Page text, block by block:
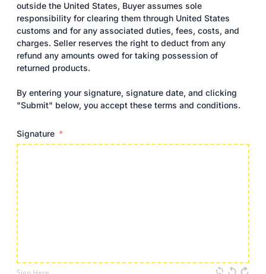
outside the United States, Buyer assumes sole
responsibility for clearing them through United States
customs and for any associated duties, fees, costs, and
charges. Seller reserves the right to deduct from any
refund any amounts owed for taking possession of
returned products.
By entering your signature, signature date, and clicking
"Submit" below, you accept these terms and conditions.
Signature